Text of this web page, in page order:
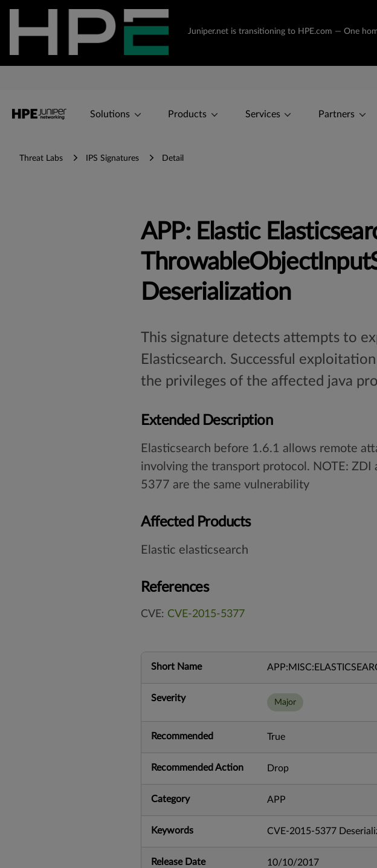
Juniper.net is transitioning to HPE.com — One
Solutions Products Services Partners
Threat Labs IPS Signatures Detail
APP: Elastic
Deserialization
This signature detects attempts to
Elasticsearch. Successful
the privileges of the affected java
Extended Description
Elasticsearch before 1.6.1 allows remote
involving the transport protocol. NOTE:
5377 are the same vulnerability
Affected Products
Elastic elasticsearch
References
CVE: CVE-2015-5377
Short Name
Severity Major
Recommended True
Recommended Action Drop
Category APP
Keywords CVE-2015-5377
Release Date 10/10/2017